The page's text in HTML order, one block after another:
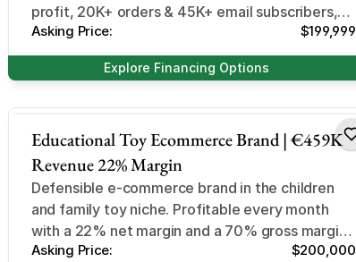
profit, 20K+ orders & 45K+ email subscribers,
primed for growth
Asking Price: $199,999
Explore Financing Options
Educational Toy Ecommerce Brand | €459K
Revenue 22% Margin
Defensible e-commerce brand in the children
and family toy niche. Profitable every month
with a 22% net margin and a 70% gross margin
DTC + Retail
Asking Price: $200,000